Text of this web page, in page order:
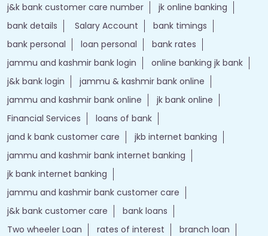
j&k bank customer care number
jk online banking
bank details
Salary Account
bank timings
bank personal
loan personal
bank rates
jammu and kashmir bank login
online banking jk bank
j&k bank login
jammu & kashmir bank online
jammu and kashmir bank online
jk bank online
Financial Services
loans of bank
jand k bank customer care
jkb internet banking
jammu and kashmir bank internet banking
jk bank internet banking
jammu and kashmir bank customer care
j&k bank customer care
bank loans
Two wheeler Loan
rates of interest
branch loan